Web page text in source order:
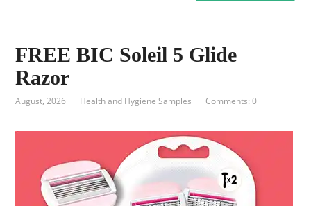
FREE BIC Soleil 5 Glide
Razor
August, 2026 Health and Hygiene Samples Comments: 0